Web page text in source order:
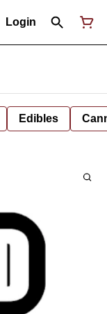
Login
Edibles